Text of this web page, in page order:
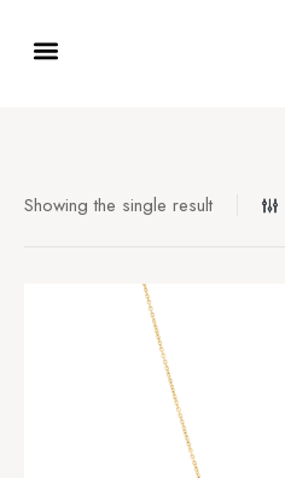
Showing the single result